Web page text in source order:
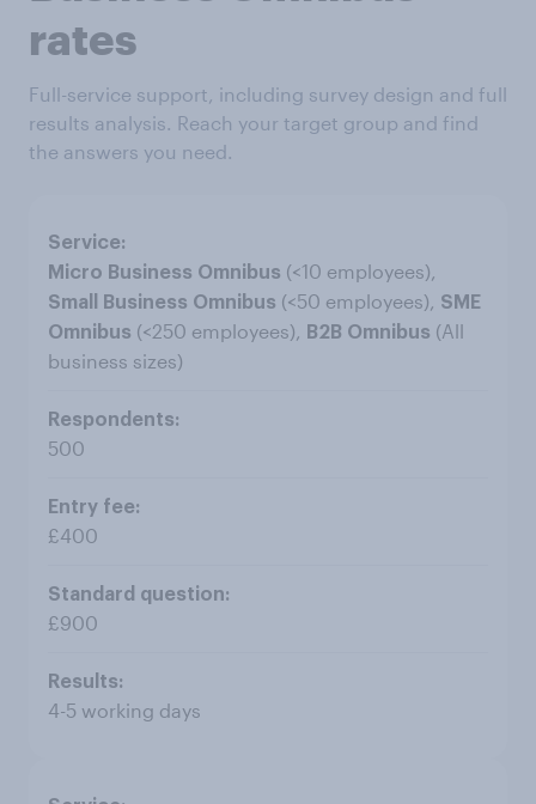
rates
Full-service support, including survey design and full
results analysis. Reach your target group and find
the answers you need.
Micro Business Omnibus (<10 employees),
Small Business Omnibus (<50 employees), SME
Omnibus (<250 employees), B2B Omnibus (All
business sizes)
500
£400
£900
4-5 working days